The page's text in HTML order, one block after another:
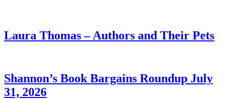
Laura Thomas – Authors and Their Pets
Shannon’s Book Bargains Roundup July
31, 2026